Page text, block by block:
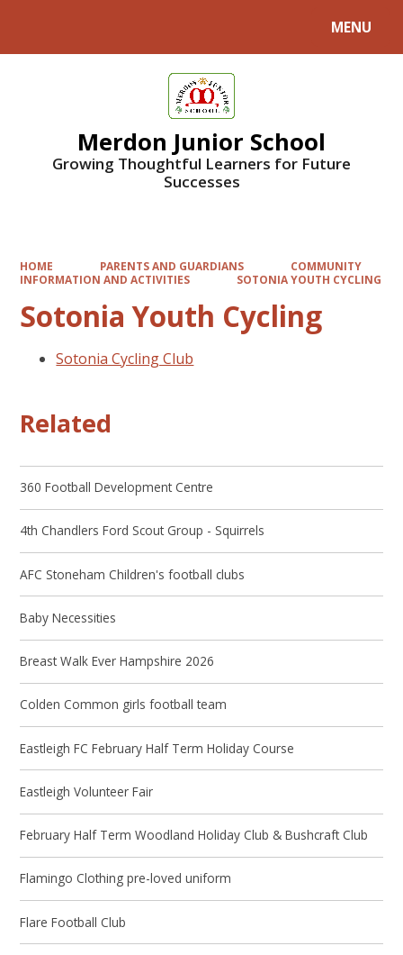
MENU
Merdon Junior School
Growing Thoughtful Learners for Future
Successes
HOME PARENTS AND GUARDIANS
COMMUNITY
INFORMATION AND ACTIVITIES
SOTONIA YOUTH CYCLING
Sotonia Youth Cycling
Sotonia Cycling Club
Related
360 Football Development Centre
4th Chandlers Ford Scout Group - Squirrels
AFC Stoneham Children's football clubs
Baby Necessities
Breast Walk Ever Hampshire 2026
Colden Common girls football team
Eastleigh FC February Half Term Holiday Course
Eastleigh Volunteer Fair
February Half Term Woodland Holiday Club & Bushcraft Club
Flamingo Clothing pre-loved uniform
Flare Football Club